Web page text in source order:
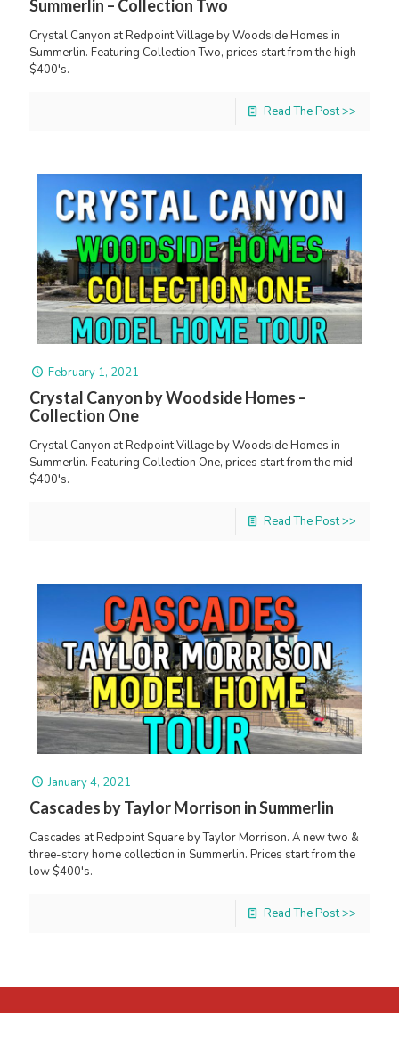
Summerlin – Collection Two
Crystal Canyon at Redpoint Village by Woodside Homes in
Summerlin. Featuring Collection Two, prices start from the high
$400's.
Read The Post >>
February 1, 2021
Crystal Canyon by Woodside Homes –
Collection One
Crystal Canyon at Redpoint Village by Woodside Homes in
Summerlin. Featuring Collection One, prices start from the mid
$400's.
Read The Post >>
January 4, 2021
Cascades by Taylor Morrison in Summerlin
Cascades at Redpoint Square by Taylor Morrison. A new two &
three-story home collection in Summerlin. Prices start from the
low $400's.
Read The Post >>